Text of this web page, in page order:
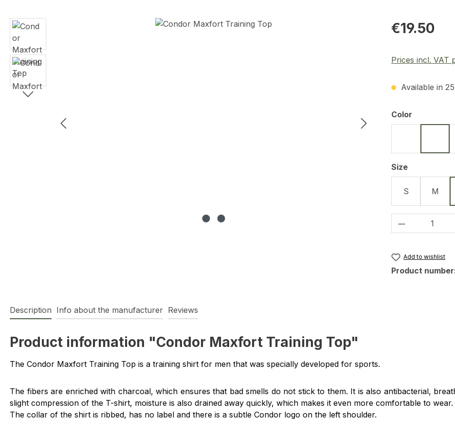
Skip image gallery Regular price:
€19.50
Prices incl. VAT
Available in
Select
Color
Select
Size
S M
Product
Add to wishlist
Product
Description Info about the manufacturer Reviews
Product information "Condor Maxfort Training Top"
The Condor Maxfort Training Top is a training shirt for men that was specially developed for sports.
The fibers are enriched with charcoal, which ensures that bad smells do not stick to them. It is also antibacterial,
slight compression of the T-shirt, moisture is also drained away quickly, which makes it even more comfortable to wear.
The collar of the shirt is ribbed, has no label and there is a subtle Condor logo on the left shoulder.